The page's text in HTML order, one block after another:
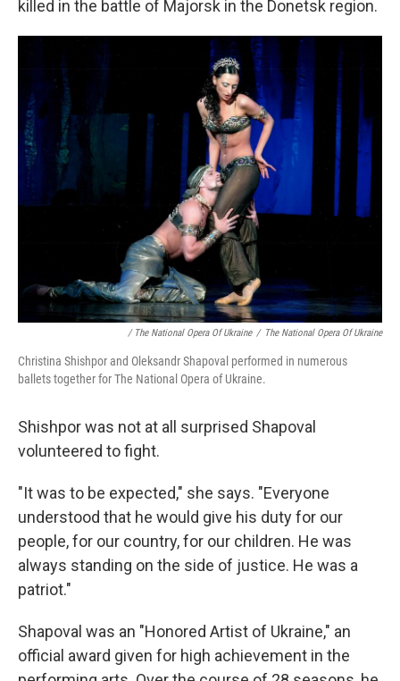
killed in the battle of Majorsk in the Donetsk region.
/ The National Opera Of Ukraine / The National Opera Of Ukraine
Christina Shishpor and Oleksandr Shapoval performed in numerous
ballets together for The National Opera of Ukraine.
Shishpor was not at all surprised Shapoval
volunteered to fight.
"It was to be expected," she says. "Everyone
understood that he would give his duty for our
people, for our country, for our children. He was
always standing on the side of justice. He was a
patriot."
Shapoval was an "Honored Artist of Ukraine," an
official award given for high achievement in the